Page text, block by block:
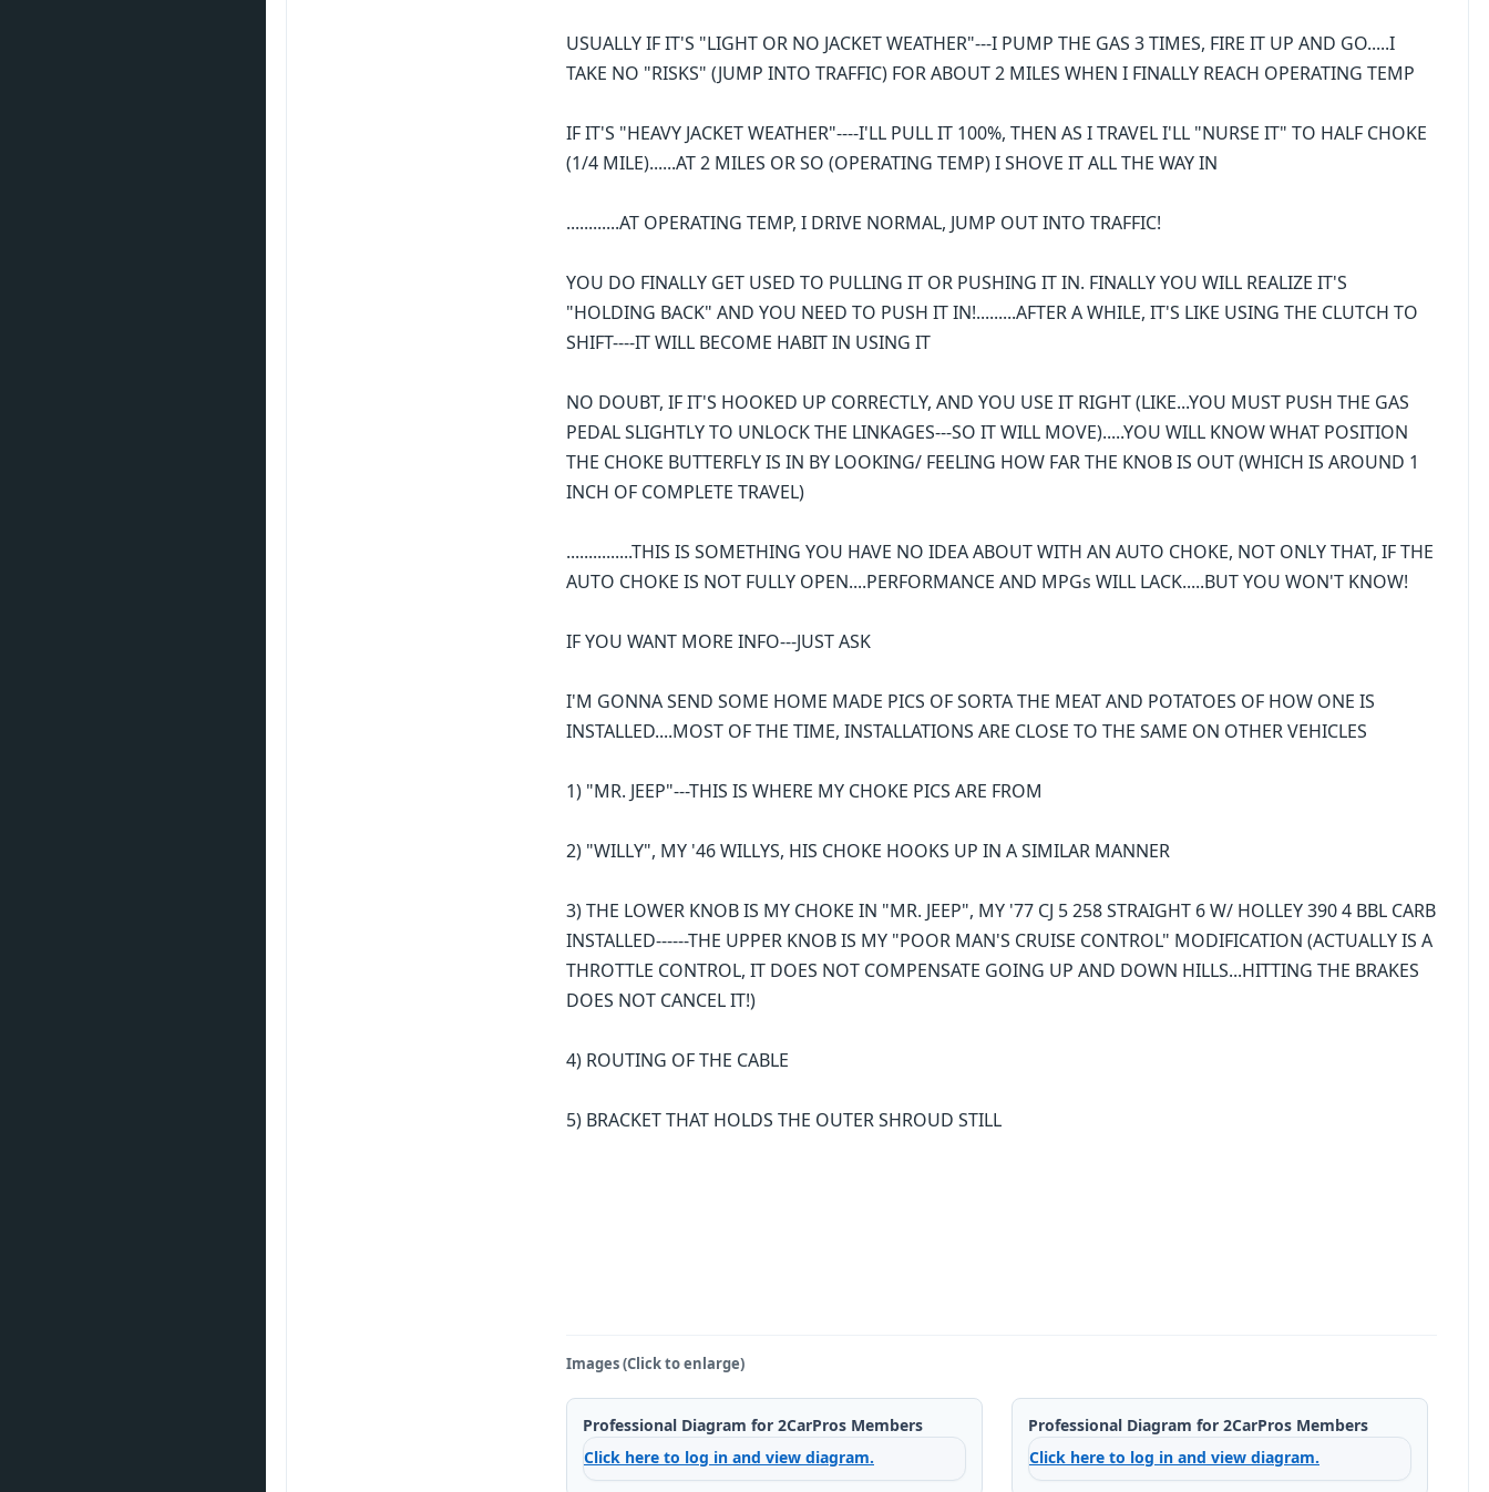
USUALLY IF IT'S "LIGHT OR NO JACKET WEATHER"---I PUMP THE GAS 3 TIMES, FIRE IT UP AND GO.....I
TAKE NO "RISKS" (JUMP INTO TRAFFIC) FOR ABOUT 2 MILES WHEN I FINALLY REACH OPERATING TEMP
IF IT'S "HEAVY JACKET WEATHER"----I'LL PULL IT 100%, THEN AS I TRAVEL I'LL "NURSE IT" TO HALF CHOKE
(1/4 MILE)......AT 2 MILES OR SO (OPERATING TEMP) I SHOVE IT ALL THE WAY IN
............AT OPERATING TEMP, I DRIVE NORMAL, JUMP OUT INTO TRAFFIC!
YOU DO FINALLY GET USED TO PULLING IT OR PUSHING IT IN. FINALLY YOU WILL REALIZE IT'S
"HOLDING BACK" AND YOU NEED TO PUSH IT IN!.........AFTER A WHILE, IT'S LIKE USING THE CLUTCH TO
SHIFT----IT WILL BECOME HABIT IN USING IT
NO DOUBT, IF IT'S HOOKED UP CORRECTLY, AND YOU USE IT RIGHT (LIKE...YOU MUST PUSH THE GAS
PEDAL SLIGHTLY TO UNLOCK THE LINKAGES---SO IT WILL MOVE).....YOU WILL KNOW WHAT POSITION
THE CHOKE BUTTERFLY IS IN BY LOOKING/ FEELING HOW FAR THE KNOB IS OUT (WHICH IS AROUND 1
INCH OF COMPLETE TRAVEL)
...............THIS IS SOMETHING YOU HAVE NO IDEA ABOUT WITH AN AUTO CHOKE, NOT ONLY THAT, IF THE
AUTO CHOKE IS NOT FULLY OPEN....PERFORMANCE AND MPGs WILL LACK.....BUT YOU WON'T KNOW!
IF YOU WANT MORE INFO---JUST ASK
I'M GONNA SEND SOME HOME MADE PICS OF SORTA THE MEAT AND POTATOES OF HOW ONE IS
INSTALLED....MOST OF THE TIME, INSTALLATIONS ARE CLOSE TO THE SAME ON OTHER VEHICLES
1) "MR. JEEP"---THIS IS WHERE MY CHOKE PICS ARE FROM
2) "WILLY", MY '46 WILLYS, HIS CHOKE HOOKS UP IN A SIMILAR MANNER
3) THE LOWER KNOB IS MY CHOKE IN "MR. JEEP", MY '77 CJ 5 258 STRAIGHT 6 W/ HOLLEY 390 4 BBL CARB
INSTALLED------THE UPPER KNOB IS MY "POOR MAN'S CRUISE CONTROL" MODIFICATION (ACTUALLY IS A
THROTTLE CONTROL, IT DOES NOT COMPENSATE GOING UP AND DOWN HILLS...HITTING THE BRAKES
DOES NOT CANCEL IT!)
4) ROUTING OF THE CABLE
5) BRACKET THAT HOLDS THE OUTER SHROUD STILL
Images (Click to enlarge)
Professional Diagram for 2CarPros Members
Click here to log in and view diagram.
Professional Diagram for 2CarPros Members
Click here to log in and view diagram.